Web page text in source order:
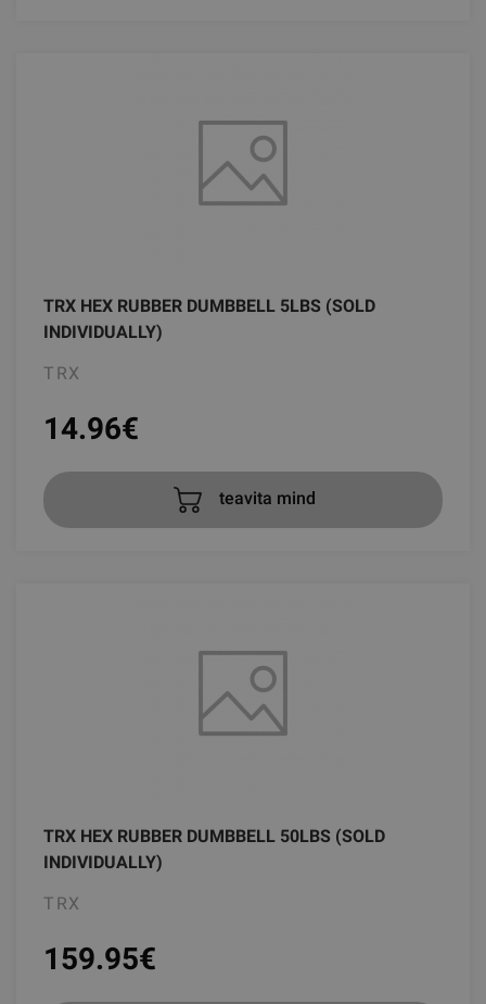
TRX HEX RUBBER DUMBBELL 5LBS (SOLD
INDIVIDUALLY)
TRX
14.96€
teavita mind
TRX HEX RUBBER DUMBBELL 50LBS (SOLD
INDIVIDUALLY)
TRX
159.95€